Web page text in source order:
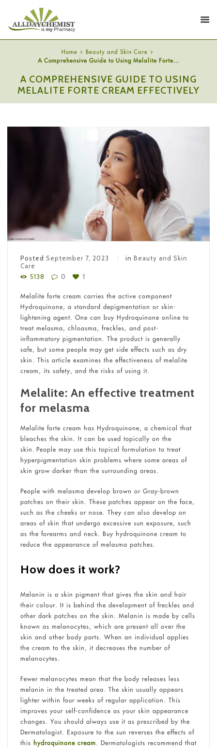
Home
Beauty and Skin Care
A Comprehensive Guide to Using Melalite Forte...
A COMPREHENSIVE GUIDE TO USING
MELALITE FORTE CREAM EFFECTIVELY
Posted September 7, 2023 in Beauty and Skin
Care
5138
0 1
Melalite forte cream carries the active component
Hydroquinone, a standard depigmentation or skin-
lightening agent. One can buy Hydroquinone online to
treat melasma, chloasma, freckles, and post-
inflammatory pigmentation. The product is generally
safe, but some people may get side effects such as dry
skin. This article examines the effectiveness of melalite
cream, its safety, and the risks of using it.
Melalite: An effective treatment
for melasma
Melalite forte cream has Hydroquinone, a chemical that
bleaches the skin. It can be used topically on the
skin. People may use this topical formulation to treat
hyperpigmentation skin problems where some areas of
skin grow darker than the surrounding areas.
People with melasma develop brown or Gray-brown
patches on their skin. These patches appear on the face,
such as the cheeks or nose. They can also develop on
areas of skin that undergo excessive sun exposure, such
as the forearms and neck. Buy hydroquinone cream to
reduce the appearance of melasma patches.
How does it work?
Melanin is a skin pigment that gives the skin and hair
their colour. It is behind the development of freckles and
other dark patches on the skin. Melanin is made by cells
known as melanocytes, which are present all over the
skin and other body parts. When an individual applies
the cream to the skin, it decreases the number of
melanocytes.
Fewer melanocytes mean that the body releases less
melanin in the treated area. The skin usually appears
lighter within four weeks of regular application. This
improves your self-confidence as your skin appearance
changes. You should always use it as prescribed by the
Dermatologist. Exposure to the sun reverses the effects of
this hydroquinone cream. Dermatologists recommend that